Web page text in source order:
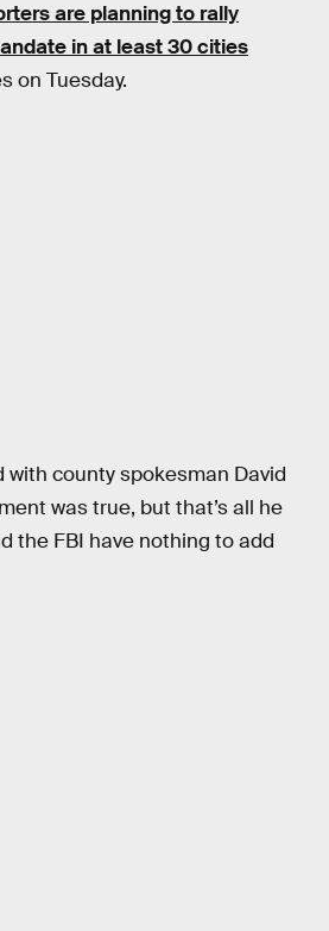
are planning to rally
in at least 30 cities
on Tuesday.
county spokesman David
was true, but that’s all he
the FBI have nothing to add